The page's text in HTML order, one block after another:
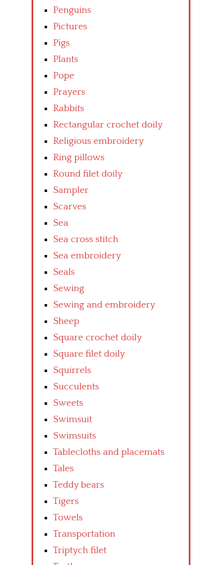
Penguins
Pictures
Pigs
Plants
Pope
Prayers
Rabbits
Rectangular crochet doily
Religious embroidery
Ring pillows
Round filet doily
Sampler
Scarves
Sea
Sea cross stitch
Sea embroidery
Seals
Sewing
Sewing and embroidery
Sheep
Square crochet doily
Square filet doily
Squirrels
Succulents
Sweets
Swimsuit
Swimsuits
Tablecloths and placemats
Tales
Teddy bears
Tigers
Towels
Transportation
Triptych filet